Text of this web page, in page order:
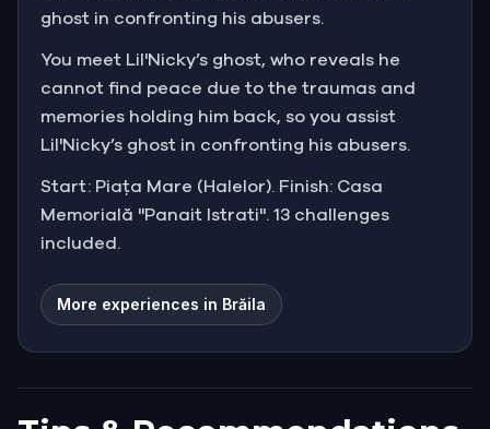
ghost in confronting his abusers.
You meet Lil'Nicky’s ghost, who reveals he
cannot find peace due to the traumas and
memories holding him back, so you assist
Lil'Nicky’s ghost in confronting his abusers.
Start: Piața Mare (Halelor). Finish: Casa
Memorială "Panait Istrati". 13 challenges
included.
More experiences in Brăila